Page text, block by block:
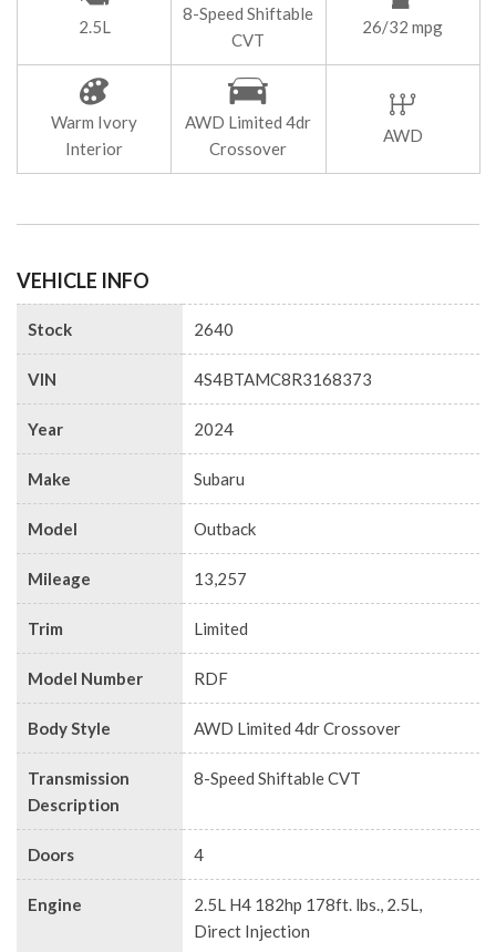
2.5L
8-Speed Shiftable
CVT
26/32 mpg
Warm Ivory
Interior
AWD Limited 4dr
Crossover
AWD
VEHICLE INFO
Stock 2640
VIN 4S4BTAMC8R3168373
Year 2024
Make Subaru
Model Outback
Mileage 13,257
Trim Limited
Model Number RDF
Body Style AWD Limited 4dr Crossover
Transmission
Description
8-Speed Shiftable CVT
Doors 4
Engine
2.5L H4 182hp 178ft. lbs., 2.5L,
Direct Injection